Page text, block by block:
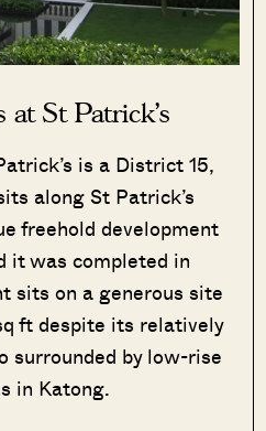
St Patrick’s
is a District 15,
along St Patrick’s
freehold development
it was completed in
sits on a generous site
ft despite its relatively
surrounded by low-rise
in Katong.